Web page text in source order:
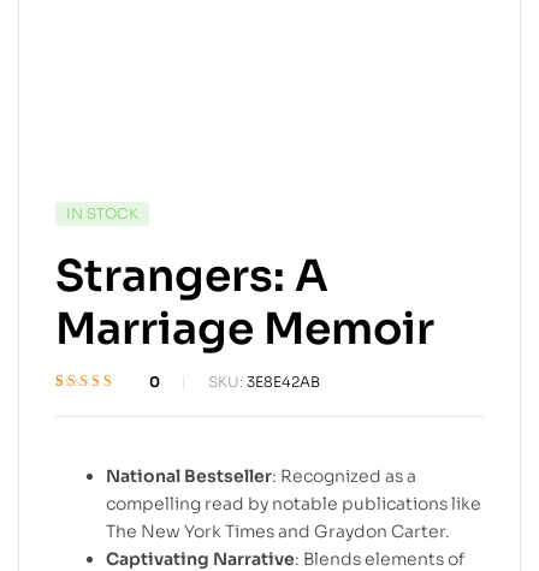
IN STOCK
Strangers: A
Marriage Memoir
rating
0 SKU: 3E8E42AB
National Bestseller: Recognized as a
compelling read by notable publications like
The New York Times and Graydon Carter.
Captivating Narrative: Blends elements of